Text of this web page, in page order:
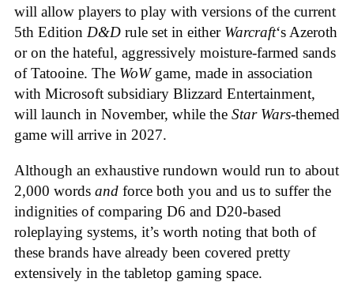
will allow players to play with versions of the current
5th Edition D&D rule set in either Warcraft‘s Azeroth
or on the hateful, aggressively moisture-farmed sands
of Tatooine. The WoWgame, made in association
with Microsoft subsidiary Blizzard Entertainment,
will launch in November, while the Star Wars-themed
game will arrive in 2027.
Although an exhaustive rundown would run to about
2,000 words and force both you and us to suffer the
indignities of comparing D6 and D20-based
roleplaying systems, it’s worth noting that both of
these brands have already been covered pretty
extensively in the tabletop gaming space.